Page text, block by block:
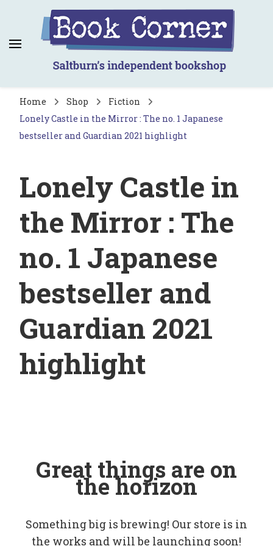
Book Corner
Saltburn's independent bookshop
Home Shop
Fiction
Lonely Castle in the Mirror : The no. 1 Japanese
bestseller and Guardian 2021 highlight
Lonely Castle in
the Mirror : The
no. 1 Japanese
bestseller and
Guardian 2021
highlight
Great things are on
the horizon
Something big is brewing! Our store is in
the works and will be launching soon!